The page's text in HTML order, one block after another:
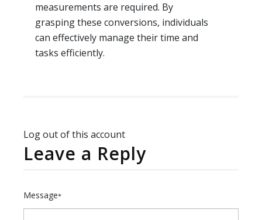
measurements are required. By
grasping these conversions, individuals
can effectively manage their time and
tasks efficiently.
Log out of this account
Leave a Reply
Message*